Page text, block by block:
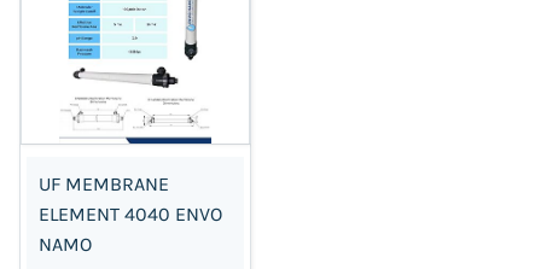
UF MEMBRANE
ELEMENT 4040 ENVO
NAMO